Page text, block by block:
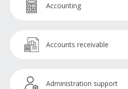
Accounting
Accountants
Accounts receivable
Collections officer
Administration support